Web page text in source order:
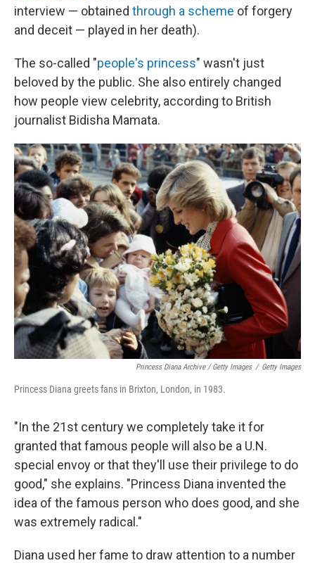
interview — obtained through a scheme of forgery
and deceit — played in her death).
The so-called "people's princess" wasn't just
beloved by the public. She also entirely changed
how people view celebrity, according to British
journalist Bidisha Mamata.
Princess Diana Archive / Getty Images / Getty Images
Princess Diana greets fans in Brixton, London, in 1983.
"In the 21st century we completely take it for
granted that famous people will also be a U.N.
special envoy or that they'll use their privilege to do
good," she explains. "Princess Diana invented the
idea of the famous person who does good, and she
was extremely radical."
Diana used her fame to draw attention to a number